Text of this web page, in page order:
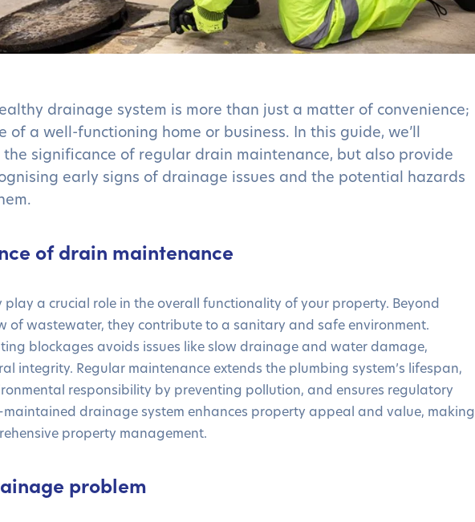
drainage system is more than just a matter of convenience;
of a well-functioning home or business. In this guide, we’ll
significance of regular drain maintenance, but also provide
early signs of drainage issues and the potential hazards
of drain maintenance
play a crucial role in the overall functionality of your property. Beyond
of wastewater, they contribute to a sanitary and safe environment.
blockages avoids issues like slow drainage and water damage,
integrity. Regular maintenance extends the plumbing system’s lifespan,
responsibility by preventing pollution, and ensures regulatory
maintained drainage system enhances property appeal and value, making
property management.
problem